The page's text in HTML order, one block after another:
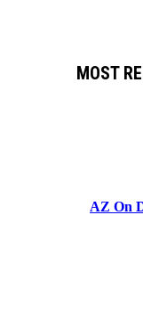
MOST
AZ On